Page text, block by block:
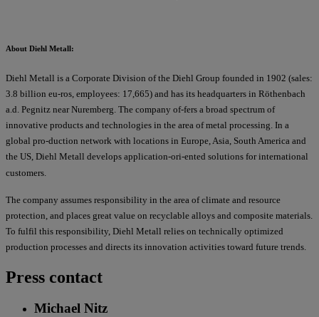
About Diehl Metall:
Diehl Metall is a Corporate Division of the Diehl Group founded in 1902 (sales:
3.8 billion eu-ros, employees: 17,665) and has its headquarters in Röthenbach
a.d. Pegnitz near Nuremberg. The company of-fers a broad spectrum of
innovative products and technologies in the area of metal processing. In a
global pro-duction network with locations in Europe, Asia, South America and
the US, Diehl Metall develops application-ori-ented solutions for international
customers.
The company assumes responsibility in the area of climate and resource
protection, and places great value on recyclable alloys and composite materials.
To fulfil this responsibility, Diehl Metall relies on technically optimized
production processes and directs its innovation activities toward future trends.
Press contact
Michael Nitz